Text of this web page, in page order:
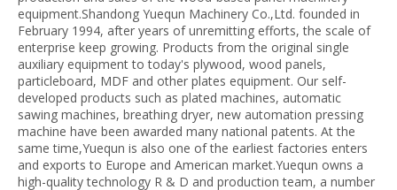
equipment.Shandong Yuequn Machinery Co.,Ltd. founded in
February 1994, after years of unremitting efforts, the scale of
enterprise keep growing. Products from the original single
auxiliary equipment to today's plywood, wood panels,
particleboard, MDF and other plates equipment. Our self-
developed products such as plated machines, automatic
sawing machines, breathing dryer, new automation pressing
machine have been awarded many national patents. At the
same time,Yuequn is also one of the earliest factories enters
and exports to Europe and American market.Yuequn owns a
high-quality technology R & D and production team, a number